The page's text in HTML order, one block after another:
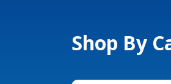
Shop By